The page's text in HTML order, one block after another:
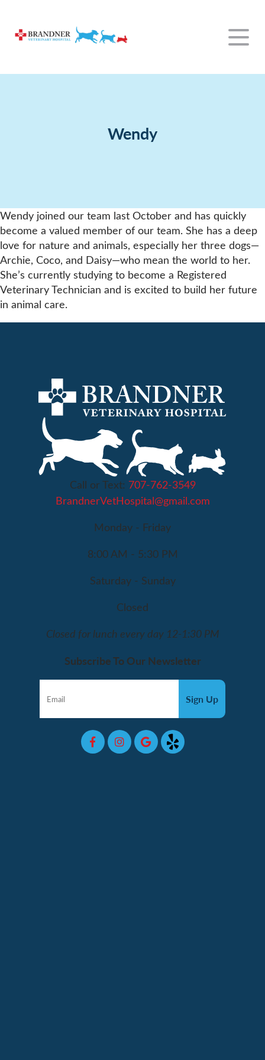
Our Team
Wellness Exams
Surgery
View All Services
For Clients
Policies
Payment Options
Contact
Wendy
Wendy joined our team last October and has quickly
become a valued member of our team. She has a deep
love for nature and animals, especially her three dogs—
Archie, Coco, and Daisy—who mean the world to her.
She’s currently studying to become a Registered
Veterinary Technician and is excited to build her future
in animal care.
Call or Text: 707-762-3549
BrandnerVetHospital@gmail.com
Monday - Friday
8:00 AM - 5:30 PM
Saturday - Sunday
Closed
Closed for lunch every day 12-1:30 PM
Subscribe To Our Newsletter
Sign Up